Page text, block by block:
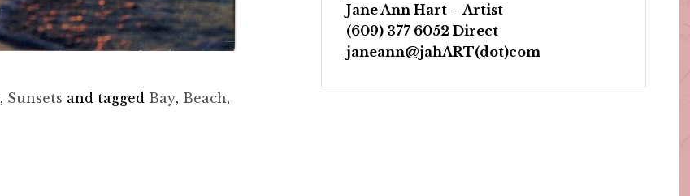
, Sunsets and tagged Bay, Beach,
Jane Ann Hart – Artist
(609) 377 6052 Direct
janeann@jahART(dot)com